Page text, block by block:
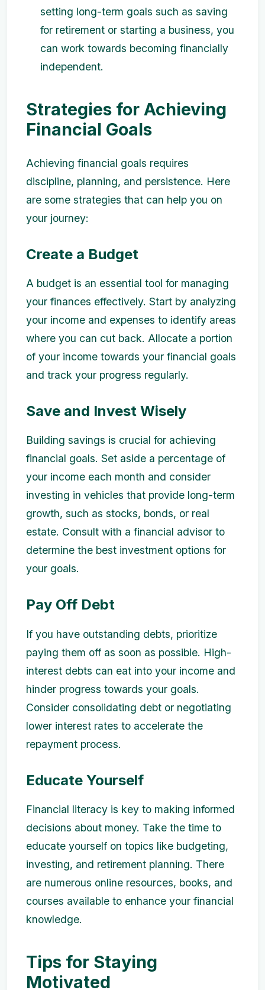
setting long-term goals such as saving
for retirement or starting a business, you
can work towards becoming financially
independent.
Strategies for Achieving
Financial Goals
Achieving financial goals requires
discipline, planning, and persistence. Here
are some strategies that can help you on
your journey:
Create a Budget
A budget is an essential tool for managing
your finances effectively. Start by analyzing
your income and expenses to identify areas
where you can cut back. Allocate a portion
of your income towards your financial goals
and track your progress regularly.
Save and Invest Wisely
Building savings is crucial for achieving
financial goals. Set aside a percentage of
your income each month and consider
investing in vehicles that provide long-term
growth, such as stocks, bonds, or real
estate. Consult with a financial advisor to
determine the best investment options for
your goals.
Pay Off Debt
If you have outstanding debts, prioritize
paying them off as soon as possible. High-
interest debts can eat into your income and
hinder progress towards your goals.
Consider consolidating debt or negotiating
lower interest rates to accelerate the
repayment process.
Educate Yourself
Financial literacy is key to making informed
decisions about money. Take the time to
educate yourself on topics like budgeting,
investing, and retirement planning. There
are numerous online resources, books, and
courses available to enhance your financial
knowledge.
Tips for Staying
Motivated